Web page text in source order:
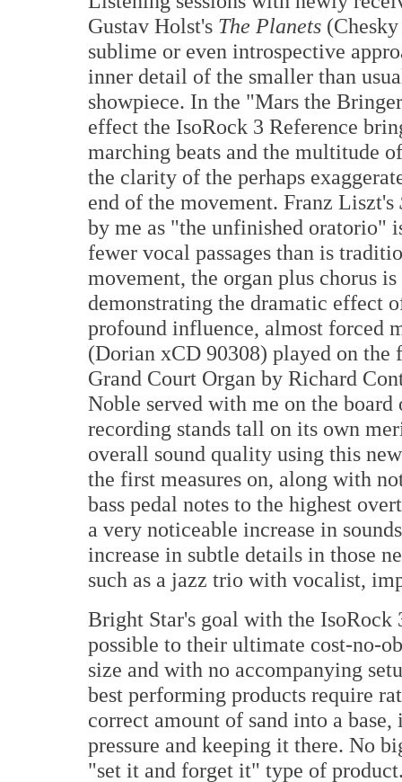
Gustav Holst's The Planets
sublime or even introspective
inner detail of the smaller than
showpiece. In the "Mars the
effect the IsoRock 3 Reference
marching beats and the multitude
the clarity of the perhaps
end of the movement. Franz Liszt's
by me as "the unfinished oratorio"
fewer vocal passages than is
movement, the organ plus chorus
demonstrating the dramatic effect
profound influence, almost forced
(Dorian xCD 90308) played on the
Grand Court Organ by Richard
Noble served with me on the
recording stands tall on its own
overall sound quality using this
the first measures on, along with
bass pedal notes to the highest
a very noticeable increase in
increase in subtle details in those
such as a jazz trio with vocalist,
Bright Star's goal with the IsoRock
possible to their ultimate cost-no-
size and with no accompanying
best performing products require
correct amount of sand into a
pressure and keeping it there. No
"set it and forget it" type of